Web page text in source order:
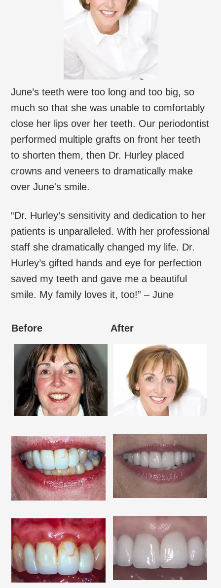
June’s teeth were too long and too big, so
much so that she was unable to comfortably
close her lips over her teeth. Our periodontist
performed multiple grafts on front her teeth
to shorten them, then Dr. Hurley placed
crowns and veneers to dramatically make
over June's smile.
“Dr. Hurley’s sensitivity and dedication to her
patients is unparalleled. With her professional
staff she dramatically changed my life. Dr.
Hurley’s gifted hands and eye for perfection
saved my teeth and gave me a beautiful
smile. My family loves it, too!” – June
Before After